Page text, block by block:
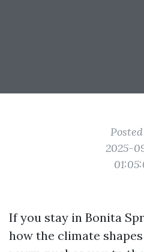
2025-
If you stay in Bonita
how the climate